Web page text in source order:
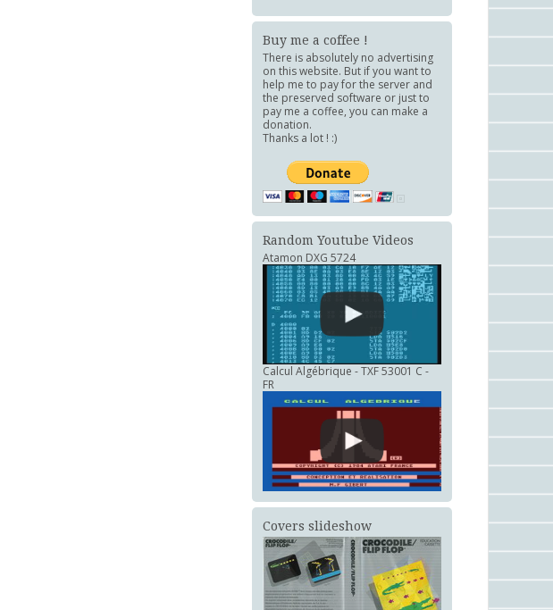
Buy me a coffee !
There is absolutely no advertising
on this website. But if you want to
help me to pay for the server and
the preserved software or just to
pay me a coffee, you can make a
donation.
Thanks a lot ! :)
Random Youtube Videos
Atamon DXG 5724
Calcul Algébrique - TXF 53001 C -
FR
Covers slideshow